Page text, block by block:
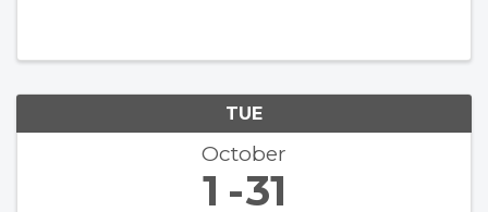
TUE
October
1 31